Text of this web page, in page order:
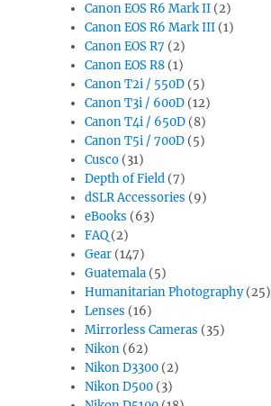
Canon EOS R6 Mark II (2)
Canon EOS R6 Mark III (1)
Canon EOS R7 (2)
Canon EOS R8 (1)
Canon T2i / 550D (5)
Canon T3i / 600D (12)
Canon T4i / 650D (8)
Canon T5i / 700D (5)
Cusco (31)
Depth of Field (7)
dSLR Accessories (9)
eBooks (63)
FAQ (2)
Gear (147)
Guatemala (5)
Humanitarian Photography(25)
Lenses (16)
Mirrorless Cameras (35)
Nikon (62)
Nikon D3300 (2)
Nikon D500 (3)